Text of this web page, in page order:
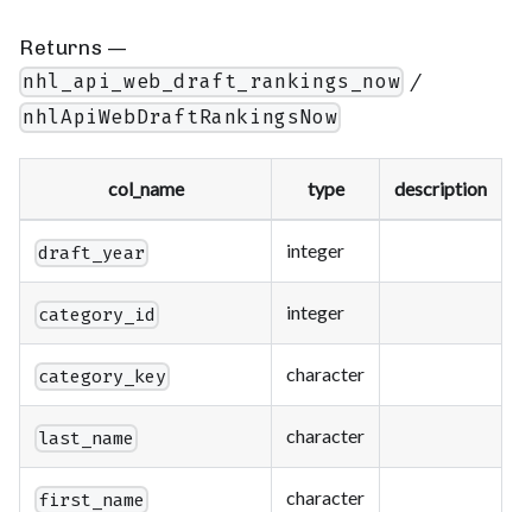
Returns —
nhl_api_web_draft_rankings_now /
nhlApiWebDraftRankingsNow
col_name type description
draft_year integer
category_id integer
category_key character
last_name character
first_name character